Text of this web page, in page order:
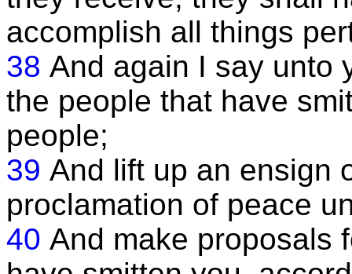
accomplish all things
38 And again I say unto
the people that have
people;
39 And lift up an ensign
proclamation of peace
40 And make proposals